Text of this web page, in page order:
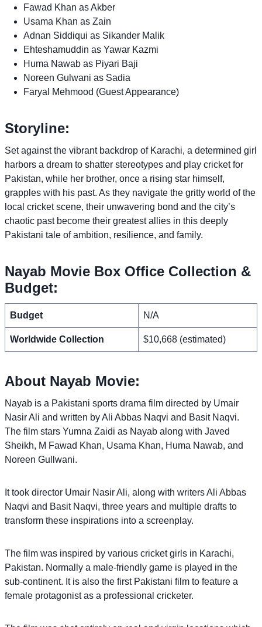
Fawad Khan as Akber
Usama Khan as Zain
Adnan Siddiqui as Sikander Malik
Ehteshamuddin as Yawar Kazmi
Huma Nawab as Piyari Baji
Noreen Gulwani as Sadia
Faryal Mehmood (Guest Appearance)
Storyline:
Set against the vibrant backdrop of Karachi, a determined girl
harbors a dream to shatter stereotypes and play cricket for
Pakistan, while her brother, once a rising star himself,
grapples with his past. As they navigate the gritty world of the
local cricket scene, their unwavering bond and the city’s
chaotic past become their greatest allies in this deeply
Pakistani tale of ambition, resilience, and family.
Nayab Movie Box Office Collection &
Budget:
Budget N/A
Worldwide Collection $10,668 (estimated)
About Nayab Movie:
Nayab is a Pakistani sports drama film directed by Umair
Nasir Ali and written by Ali Abbas Naqvi and Basit Naqvi.
The film stars Yumna Zaidi as Nayab along with Javed
Sheikh, M Fawad Khan, Usama Khan, Huma Nawab, and
Noreen Gullwani.
It took director Umair Nasir Ali, along with writers Ali Abbas
Naqvi and Basit Naqvi, three years and multiple drafts to
transform these inspirations into a screenplay.
The film was inspired by various cricket girls in Karachi,
Pakistan. Normally a male-friendly game is played in the
sub-continent. It is also the first Pakistani film to feature a
female protagonist as a professional cricketer.